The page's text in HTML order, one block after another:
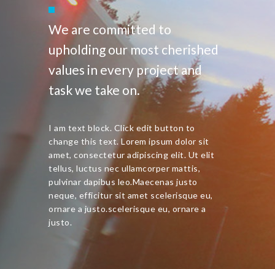
We are committed to
upholding our most cherished
values in every project and
task we take on.
I am text block. Click edit button to
change this text. Lorem ipsum dolor sit
amet, consectetur adipiscing elit. Ut elit
tellus, luctus nec ullamcorper mattis,
pulvinar dapibus leo.Maecenas justo
neque, efficitur sit amet scelerisque eu,
ornare a justo.scelerisque eu, ornare a
justo.